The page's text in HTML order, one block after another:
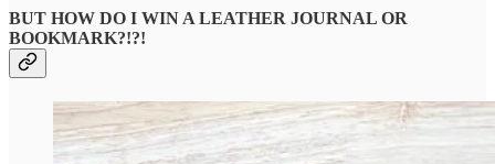
BUT HOW DO I WIN A LEATHER JOURNAL OR
BOOKMARK?!?!